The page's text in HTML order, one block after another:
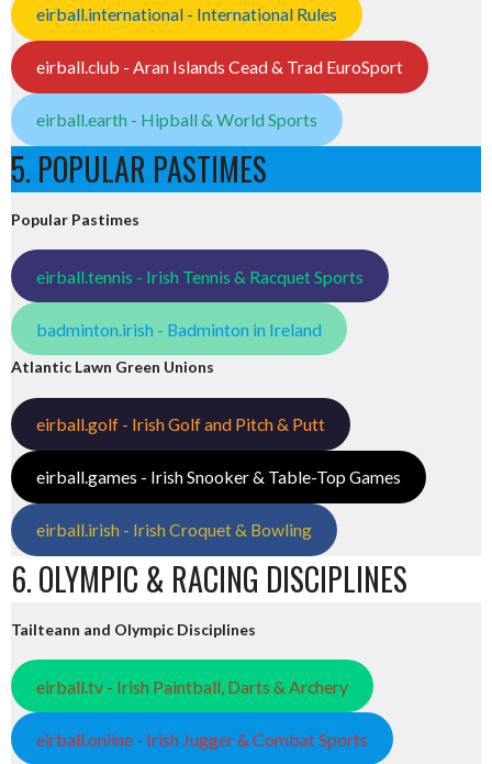
eirball.international - International Rules
eirball.club - Aran Islands Cead & Trad EuroSport
eirball.earth - Hipball & World Sports
5. POPULAR PASTIMES
Popular Pastimes
eirball.tennis - Irish Tennis & Racquet Sports
badminton.irish - Badminton in Ireland
Atlantic Lawn Green Unions
eirball.golf - Irish Golf and Pitch & Putt
eirball.games - Irish Snooker & Table-Top Games
eirball.irish - Irish Croquet & Bowling
6. OLYMPIC & RACING DISCIPLINES
Tailteann and Olympic Disciplines
eirball.tv - Irish Paintball, Darts & Archery
eirball.online - Irish Jugger & Combat Sports